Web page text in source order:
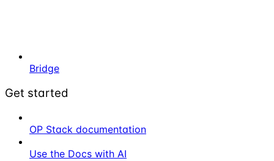
Bridge
Get started
OP Stack documentation
Use the Docs with AI